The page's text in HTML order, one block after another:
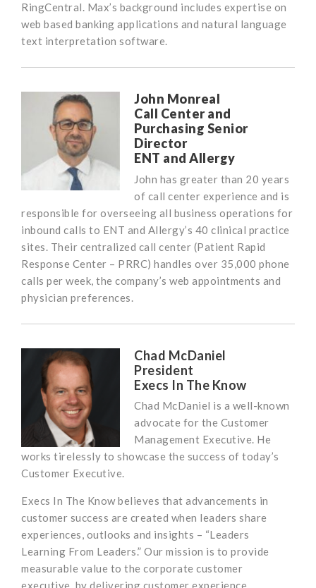
RingCentral. Max’s background includes expertise on
web based banking applications and natural language
text interpretation software.
John Monreal
Call Center and
Purchasing Senior
Director
ENT and Allergy
John has greater than 20 years
of call center experience and is
responsible for overseeing all business operations for
inbound calls to ENT and Allergy’s 40 clinical practice
sites. Their centralized call center (Patient Rapid
Response Center – PRRC) handles over 35,000 phone
calls per week, the company’s web appointments and
physician preferences.
Chad McDaniel
President
Execs In The Know
Chad McDaniel is a well-known
advocate for the Customer
Management Executive. He
works tirelessly to showcase the success of today’s
Customer Executive.
Execs In The Know believes that advancements in
customer success are created when leaders share
experiences, outlooks and insights – “Leaders
Learning From Leaders.” Our mission is to provide
measurable value to the corporate customer
executive, by delivering customer experience